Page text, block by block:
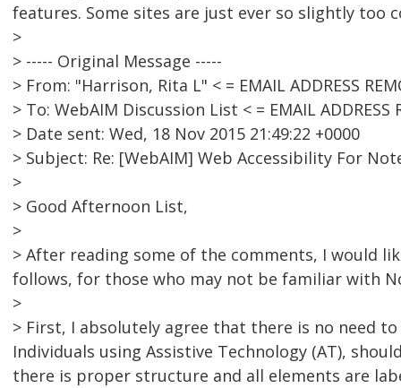
features. Some sites are just ever so slightly too
>
> ----- Original Message -----
> From: "Harrison, Rita L" < = EMAIL ADDRESS
> To: WebAIM Discussion List < = EMAIL ADDRESS
> Date sent: Wed, 18 Nov 2015 21:49:22 +0000
> Subject: Re: [WebAIM] Web Accessibility For
>
> Good Afternoon List,
>
> After reading some of the comments, I would
follows, for those who may not be familiar with
>
> First, I absolutely agree that there is no need
Individuals using Assistive Technology (AT),
there is proper structure and all elements are